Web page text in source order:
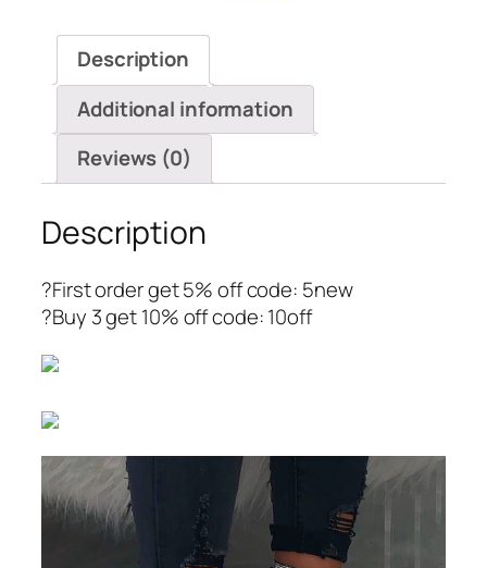
quantity
Description
Additional information
Reviews (0)
Description
?First order get 5% off code: 5new
?Buy 3 get 10% off code: 10off